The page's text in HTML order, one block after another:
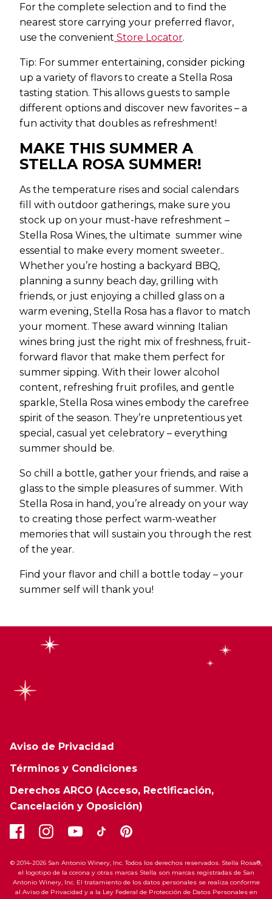
For the complete selection and to find the
nearest store carrying your preferred flavor,
use the convenient Store Locator.
Tip: For summer entertaining, consider picking
up a variety of flavors to create a Stella Rosa
tasting station. This allows guests to sample
different options and discover new favorites – a
fun activity that doubles as refreshment!
MAKE THIS SUMMER A
STELLA ROSA SUMMER!
As the temperature rises and social calendars
fill with outdoor gatherings, make sure you
stock up on your must-have refreshment –
Stella Rosa Wines, the ultimate summer wine
essential to make every moment sweeter..
Whether you’re hosting a backyard BBQ,
planning a sunny beach day, grilling with
friends, or just enjoying a chilled glass on a
warm evening, Stella Rosa has a flavor to match
your moment. These award winning Italian
wines bring just the right mix of freshness, fruit-
forward flavor that make them perfect for
summer sipping. With their lower alcohol
content, refreshing fruit profiles, and gentle
sparkle, Stella Rosa wines embody the carefree
spirit of the season. They’re unpretentious yet
special, casual yet celebratory – everything
summer should be.
So chill a bottle, gather your friends, and raise a
glass to the simple pleasures of summer. With
Stella Rosa in hand, you’re already on your way
to creating those perfect warm-weather
memories that will sustain you through the rest
of the year.
Find your flavor and chill a bottle today – your
summer self will thank you!
Aviso de Privacidad
Términos y Condiciones
Derechos ARCO (Acceso, Rectificación,
Cancelación y Oposición)
© 2014-2026 San Antonio Winery, Inc. Todos los derechos reservados. Stella Rosa®,
el logotipo de la corona y otras marcas Stella son marcas registradas de San
Antonio Winery, Inc. El tratamiento de los datos personales se realiza conforme
al Aviso de Privacidad y a la Ley Federal de Protección de Datos Personales en